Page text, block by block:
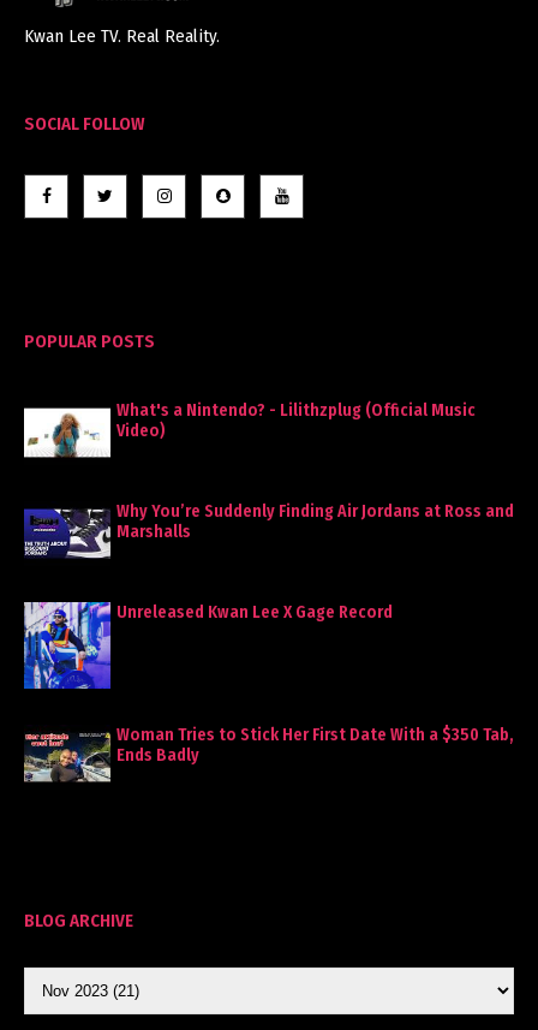
Kwan Lee TV. Real Reality.
SOCIAL FOLLOW
POPULAR POSTS
What's a Nintendo? - Lilithzplug (Official Music
Video)
Why You’re Suddenly Finding Air Jordans at Ross and
Marshalls
Unreleased Kwan Lee X Gage Record
Woman Tries to Stick Her First Date With a $350 Tab,
Ends Badly
BLOG ARCHIVE